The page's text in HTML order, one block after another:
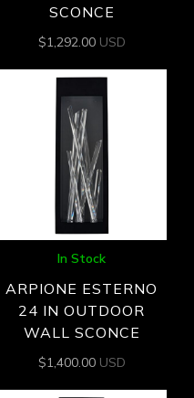
SCONCE
$1,292.00 USD
In Stock
ARPIONE ESTERNO
24 IN OUTDOOR
WALL SCONCE
$1,400.00 USD